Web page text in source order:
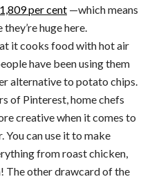
1,809 per cent —which means
huge here.
it cooks food with hot air
have been using them
alternative to potato chips.
of Pinterest, home chefs
creative when it comes to
can use it to make
from roast chicken,
The other drawcard of the